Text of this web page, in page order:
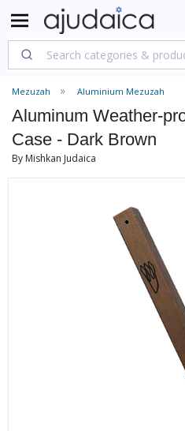
Mezuzah Aluminium Mezuzah
Aluminum Weather-
Case - Dark Brown
By Mishkan Judaica